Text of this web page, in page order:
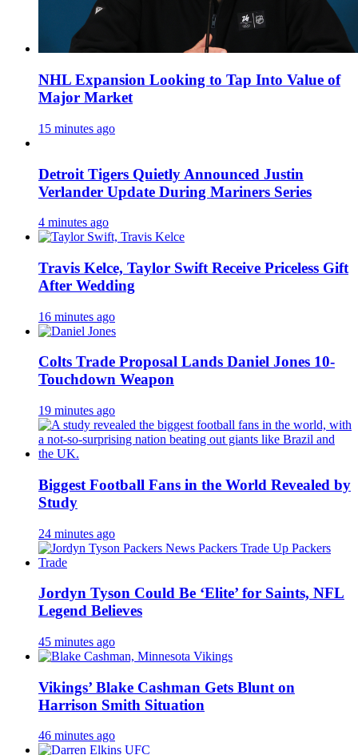
NHL Expansion Looking to Tap Into Value of
Major Market
15 minutes ago
Detroit Tigers Quietly Announced Justin
Verlander Update During Mariners Series
4 minutes ago
Travis Kelce, Taylor Swift Receive Priceless Gift
After Wedding
16 minutes ago
Colts Trade Proposal Lands Daniel Jones 10-
Touchdown Weapon
19 minutes ago
Biggest Football Fans in the World Revealed by
Study
24 minutes ago
Jordyn Tyson Could Be ‘Elite’ for Saints, NFL
Legend Believes
45 minutes ago
Vikings’ Blake Cashman Gets Blunt on
Harrison Smith Situation
46 minutes ago